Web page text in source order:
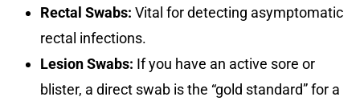
Rectal Swabs: Vital for detecting asymptomatic
rectal infections.
Lesion Swabs: If you have an active sore or
blister, a direct swab is the “gold standard” for a